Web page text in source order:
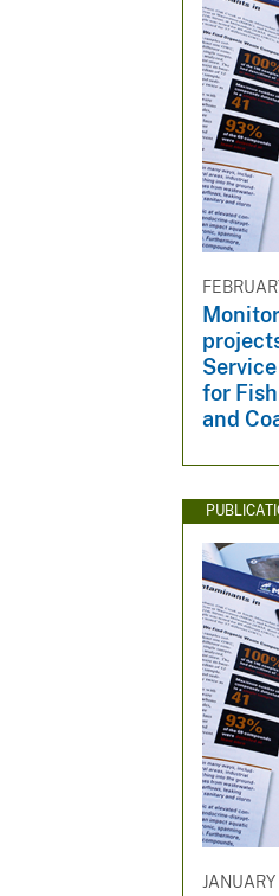
for
and